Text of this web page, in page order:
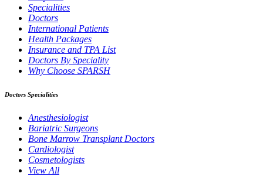
Specialities
Doctors
International Patients
Health Packages
Insurance and TPA List
Doctors By Speciality
Why Choose SPARSH
Doctors Specialities
Anesthesiologist
Bariatric Surgeons
Bone Marrow Transplant Doctors
Cardiologist
Cosmetologists
View All